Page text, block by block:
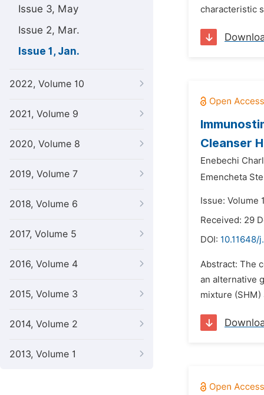
Issue 3, May
Issue 2, Mar.
Issue 1, Jan.
2022, Volume 10
2021, Volume 9
2020, Volume 8
2019, Volume 7
2018, Volume 6
2017, Volume 5
2016, Volume 4
2015, Volume 3
2014, Volume 2
2013, Volume 1
characteristic
Cleanser
Enebechi
Emencheta
Issue: Volume
Received: 29
DOI: 10.11648/
Abstract: The
an alternative
mixture (SHM)